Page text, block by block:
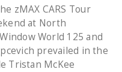
zMAX CARS Tour
at North
World 125 and
prevailed in the
Tristan McKee